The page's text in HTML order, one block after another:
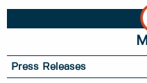
Press Releases